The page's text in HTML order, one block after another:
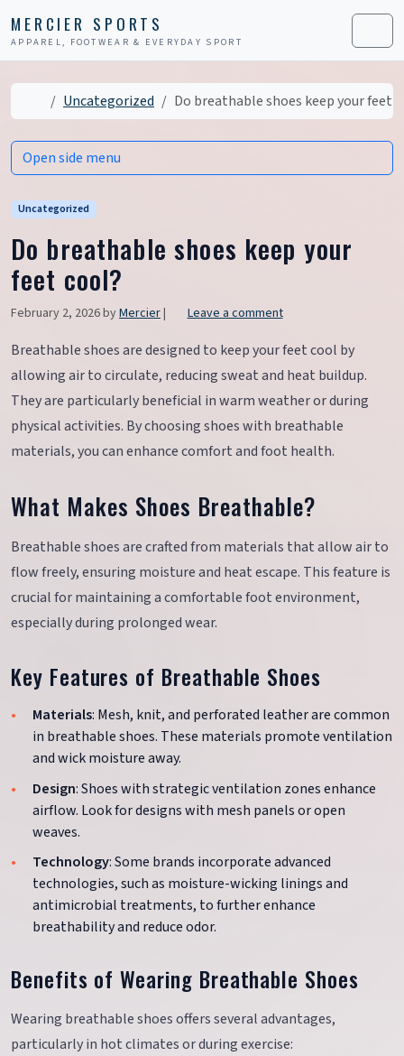
MERCIER SPORTS
APPAREL, FOOTWEAR & EVERYDAY SPORT Menu
HomeUncategorized Do breathable shoes keep your feet
Uncategorized
Do breathable shoes keep your
feet cool?
February 2, 2026byMercier| Leave a comment
Breathable shoes are designed to keep your feet cool by
allowing air to circulate, reducing sweat and heat buildup.
They are particularly beneficial in warm weather or during
physical activities. By choosing shoes with breathable
materials, you can enhance comfort and foot health.
What Makes Shoes Breathable?
Breathable shoes are crafted from materials that allow air to
flow freely, ensuring moisture and heat escape. This feature is
crucial for maintaining a comfortable foot environment,
especially during prolonged wear.
Key Features of Breathable Shoes
Materials: Mesh, knit, and perforated leather are common
in breathable shoes. These materials promote ventilation
and wick moisture away.
Design: Shoes with strategic ventilation zones enhance
airflow. Look for designs with mesh panels or open
weaves.
Technology: Some brands incorporate advanced
technologies, such as moisture-wicking linings and
antimicrobial treatments, to further enhance
breathability and reduce odor.
Benefits of Wearing Breathable Shoes
Wearing breathable shoes offers several advantages,
particularly in hot climates or during exercise:
Open side menu